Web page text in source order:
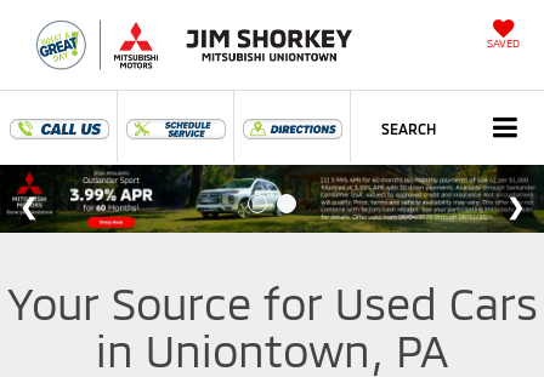
SAVED
SEARCH
Your Source for Used Cars
in Uniontown, PA